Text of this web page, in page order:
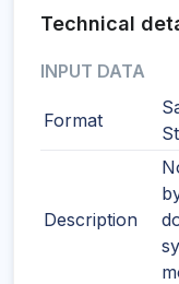
Technical
INPUT DATA
Format
Description